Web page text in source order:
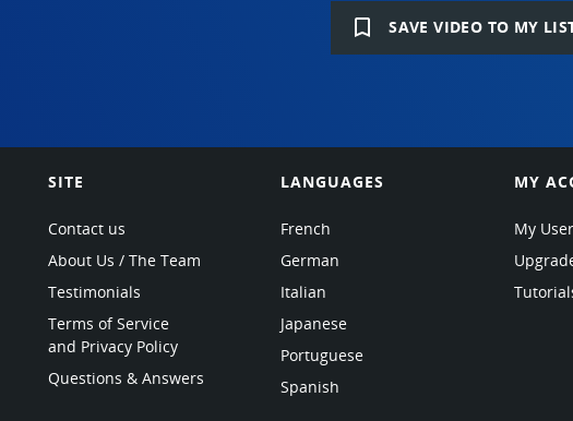
bookmark_border SAVE VIDEO TO MY
SITE
Contact us
About Us / The Team
Testimonials
Terms of Service
and Privacy Policy
Questions & Answers
LANGUAGES
French
German
Italian
Japanese
Portuguese
Spanish
MY
My